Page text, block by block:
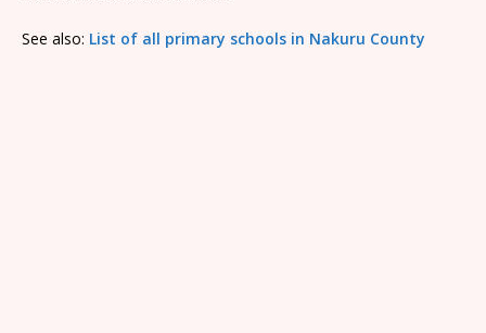
See also: List of all primary schools in Nakuru County